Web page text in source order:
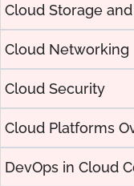
Cloud Storage
Cloud Networking
Cloud Security
Cloud Platforms
DevOps in Cloud